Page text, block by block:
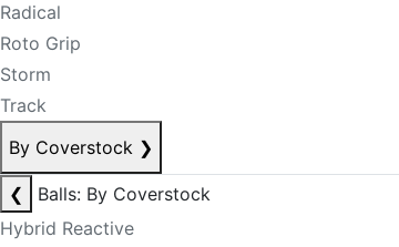
Radical
Roto Grip
Storm
Track
By Coverstock ❯
❮
Balls: By Coverstock
Hybrid Reactive